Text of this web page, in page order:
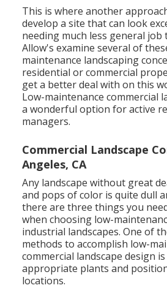
This is where another
develop a site that can look
needing much less general job
Allow's examine several of
maintenance landscaping
residential or commercial
get a better deal with on this
Low-maintenance commercial
a wonderful option for active
managers.
Commercial Landscape
Angeles, CA
Any landscape without great
and pops of color is quite dull
there are three things you
when choosing low-
industrial landscapes. One of
methods to accomplish low-
commercial landscape design
appropriate plants and
locations.